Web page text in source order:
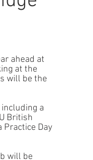
ahead at
at the
will be the
a
British
Day
will be